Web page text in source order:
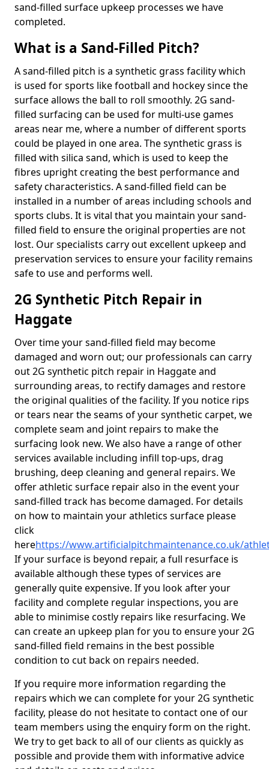
sand-filled surface upkeep processes we have
completed.
What is a Sand-Filled Pitch?
A sand-filled pitch is a synthetic grass facility which
is used for sports like football and hockey since the
surface allows the ball to roll smoothly. 2G sand-
filled surfacing can be used for multi-use games
areas near me, where a number of different sports
could be played in one area. The synthetic grass is
filled with silica sand, which is used to keep the
fibres upright creating the best performance and
safety characteristics. A sand-filled field can be
installed in a number of areas including schools and
sports clubs. It is vital that you maintain your sand-
filled field to ensure the original properties are not
lost. Our specialists carry out excellent upkeep and
preservation services to ensure your facility remains
safe to use and performs well.
2G Synthetic Pitch Repair in
Haggate
Over time your sand-filled field may become
damaged and worn out; our professionals can carry
out 2G synthetic pitch repair in Haggate and
surrounding areas, to rectify damages and restore
the original qualities of the facility. If you notice rips
or tears near the seams of your synthetic carpet, we
complete seam and joint repairs to make the
surfacing look new. We also have a range of other
services available including infill top-ups, drag
brushing, deep cleaning and general repairs. We
offer athletic surface repair also in the event your
sand-filled track has become damaged. For details
on how to maintain your athletics surface please
click
herehttps://www.artificialpitchmaintenance.co.uk/
If your surface is beyond repair, a full resurface is
available although these types of services are
generally quite expensive. If you look after your
facility and complete regular inspections, you are
able to minimise costly repairs like resurfacing. We
can create an upkeep plan for you to ensure your 2G
sand-filled field remains in the best possible
condition to cut back on repairs needed.
If you require more information regarding the
repairs which we can complete for your 2G synthetic
facility, please do not hesitate to contact one of our
team members using the enquiry form on the right.
We try to get back to all of our clients as quickly as
possible and provide them with informative advice